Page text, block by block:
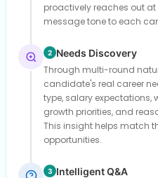
proactively reaches out
message tone to each
2 Needs Discovery
Through multi-round
candidate's real career
type, salary expectations,
growth priorities, and
This insight helps match
opportunities.
3 Intelligent Q&A